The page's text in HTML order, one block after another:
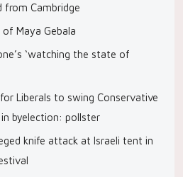
from Cambridge
Maya Gebala
‘watching the state of
Liberals to swing Conservative
in byelection: pollster
knife attack at Israeli tent in